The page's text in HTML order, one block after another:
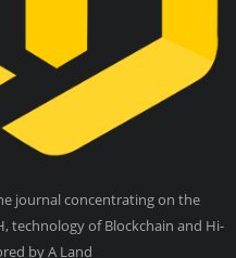
journal concentrating on the
technology of Blockchain and Hi-
by A Land